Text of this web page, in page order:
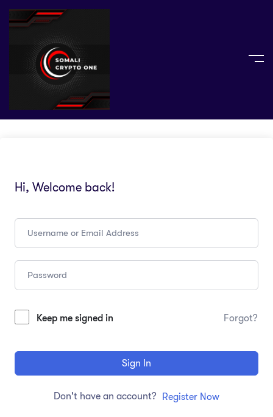
Hi, Welcome back!
Keep me signed in Forgot?
Sign In
Don't have an account? Register Now